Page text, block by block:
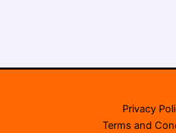
Privacy
Terms and